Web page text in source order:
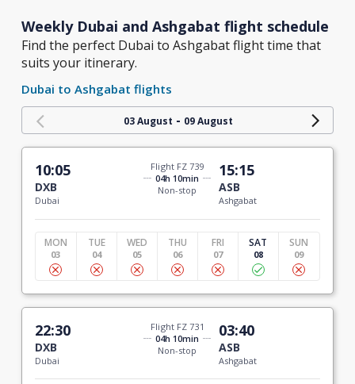
Weekly Dubai and Ashgabat flight schedule
Find the perfect Dubai to Ashgabat flight time that
suits your itinerary.
Dubai to Ashgabat flights
03 August - 09 August
10:05
DXB
Dubai
Flight FZ 739
04h 10min
Non-stop
15:15
ASB
Ashgabat
MON
03
TUE
04
WED
05
THU
06
FRI
07
SAT
08
SUN
09
22:30
DXB
Dubai
Flight FZ 731
04h 10min
Non-stop
03:40
ASB
Ashgabat